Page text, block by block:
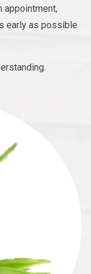
appointment,
early as possible